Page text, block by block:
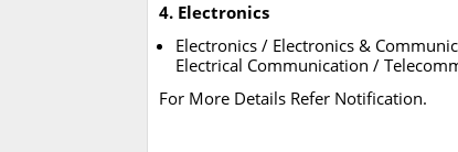
4. Electronics
Electronics / Electronics &
Electrical Communication /
For More Details Refer Notification.